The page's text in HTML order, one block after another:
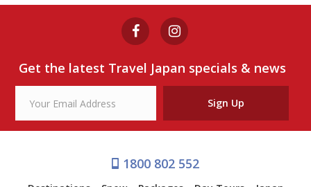
View Tour
Get the latest Travel Japan specials & news
Sign Up
1800 802 552